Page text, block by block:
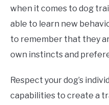
when it comes to dog
able to learn new
to remember that they
own instincts and
Respect your dog’s
capabilities to create a